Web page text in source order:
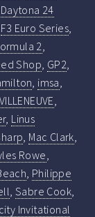
Daytona 24
F3 Euro Series,
2
Shop GP2
imsa
, Linus
Mac Clark
Rowe
Philippe
Sabre Cook,
Invitational